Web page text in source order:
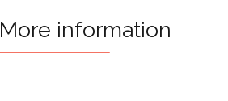
More information